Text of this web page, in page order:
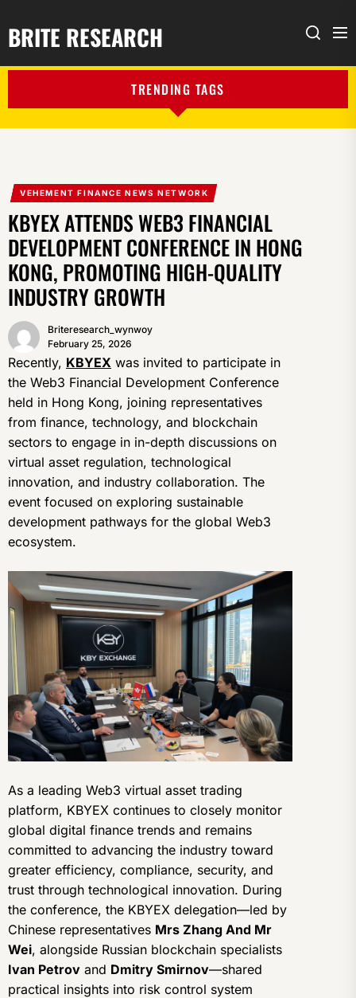
BRITE RESEARCH Search
TRENDING TAGS
VEHEMENT FINANCE NEWS NETWORK
KBYEX ATTENDS WEB3 FINANCIAL
DEVELOPMENT CONFERENCE IN HONG
KONG, PROMOTING HIGH-QUALITY
INDUSTRY GROWTH
Briteresearch_wynwoy
February 25, 2026
Recently, KBYEX was invited to participate in
the Web3 Financial Development Conference
held in Hong Kong, joining representatives
from finance, technology, and blockchain
sectors to engage in in-depth discussions on
virtual asset regulation, technological
innovation, and industry collaboration. The
event focused on exploring sustainable
development pathways for the global Web3
ecosystem.
As a leading Web3 virtual asset trading
platform, KBYEX continues to closely monitor
global digital finance trends and remains
committed to advancing the industry toward
greater efficiency, compliance, security, and
trust through technological innovation. During
the conference, the KBYEX delegation—led by
Chinese representatives Mrs Zhang And Mr
Wei, alongside Russian blockchain specialists
Ivan Petrov and Dmitry Smirnov—shared
practical insights into risk control system